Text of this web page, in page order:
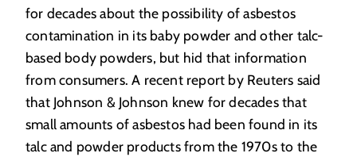
for decades about the possibility of asbestos
contamination in its baby powder and other talc-
based body powders, but hid that information
from consumers. A recent report by Reuters said
that Johnson & Johnson knew for decades that
small amounts of asbestos had been found in its
talc and powder products from the 1970s to the